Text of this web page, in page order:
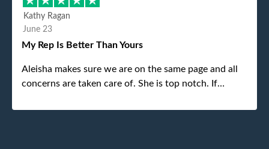
efficient and was able to navigate a difficult driveway
without any problems. Overall an incredible
Kathy Ragan
June 23
My Rep Is Better Than Yours
Aleisha makes sure we are on the same page and all
concerns are taken care of. She is top notch. If
to me.